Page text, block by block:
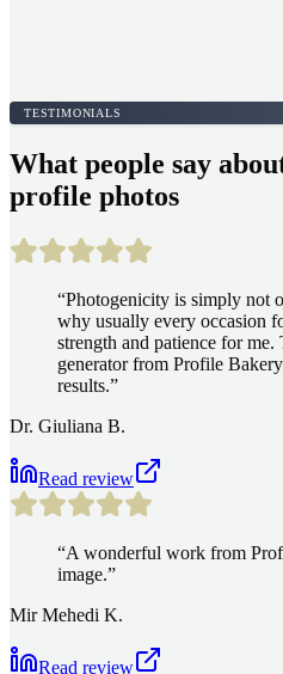
TESTIMONIALS
What people say
profile photos
“Photogenicity is simply not
why usually every occasion
strength and patience for
generator from Profile
results.”
Dr. Giuliana B.
Read review
“A wonderful work from
image.”
Mir Mehedi K.
Read review